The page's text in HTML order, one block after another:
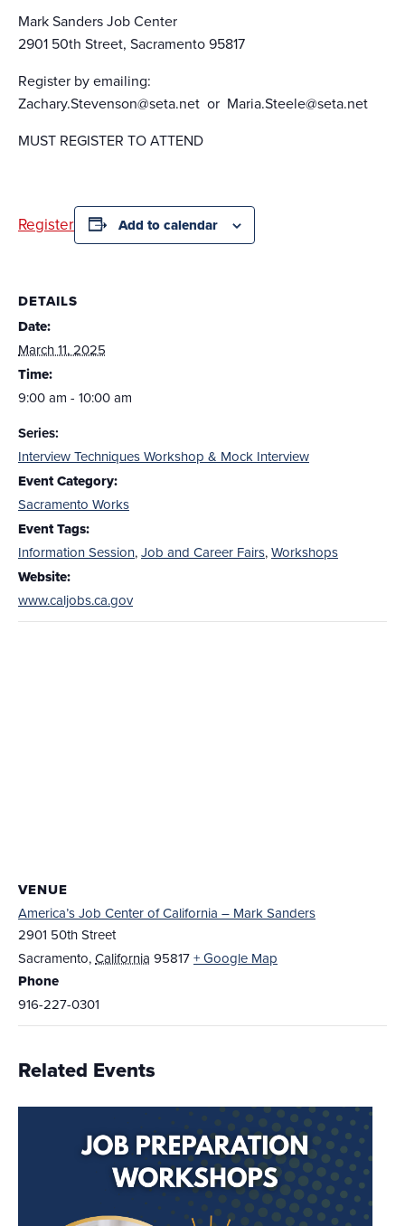
Mark Sanders Job Center
2901 50th Street, Sacramento 95817
Register by emailing:
Zachary.Stevenson@seta.net or Maria.Steele@seta.net
MUST REGISTER TO ATTEND
Register Add to calendar
DETAILS
Date:
March 11, 2025
Time:
9:00 am - 10:00 am
Series:
Interview Techniques Workshop & Mock Interview
Event Category:
Sacramento Works
Event Tags:
Information Session,Job and Career Fairs,Workshops
Website:
www.caljobs.ca.gov
VENUE
America’s Job Center of California – Mark Sanders
2901 50th Street
Sacramento,California 95817+ Google Map
Phone
916-227-0301
Related Events